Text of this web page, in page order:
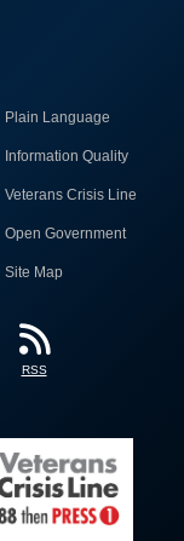
Plain Language
Information Quality
Veterans Crisis Line
Open Government
Site Map
RSS